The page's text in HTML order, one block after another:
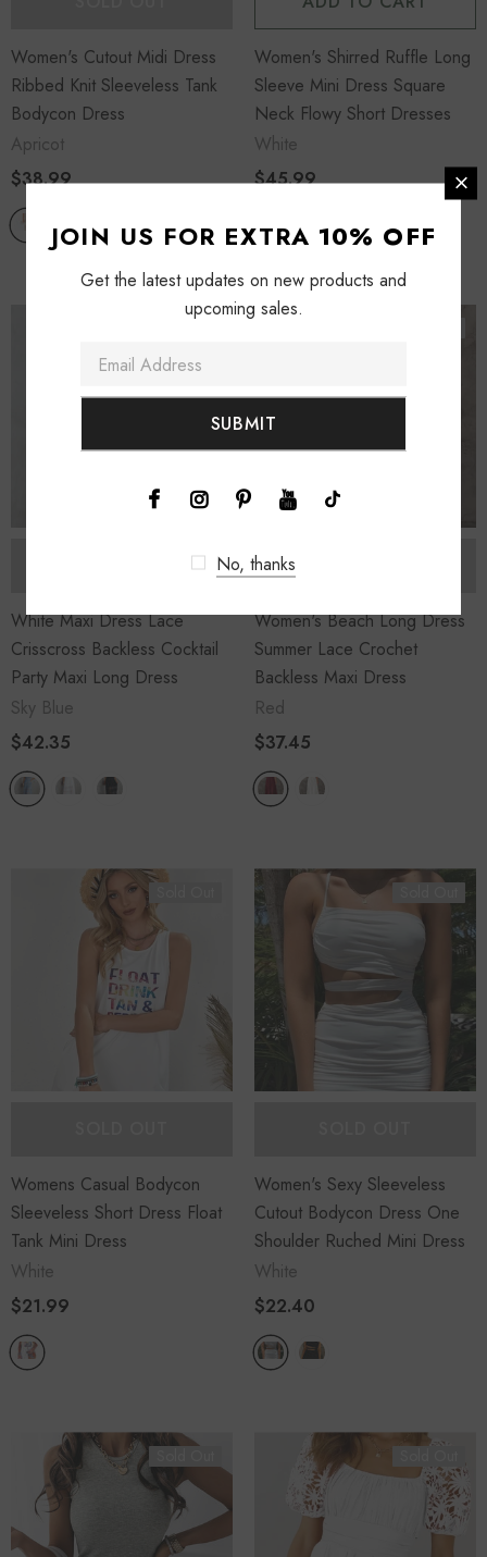
Women's Cutout Midi Dress
Ribbed Knit Sleeveless Tank
Bodycon Dress
Apricot
$38.99
Women's Shirred Ruffle Long
Sleeve Mini Dress Square
Neck Flowy Short Dresses
White
$45.99
White Maxi Dress Lace
Crisscross Backless Cocktail
Party Maxi Long Dress
Sky Blue
$42.35
Women's Beach Long Dress
Summer Lace Crochet
Backless Maxi Dress
Red
$37.45
Womens Casual Bodycon
Sleeveless Short Dress Float
Tank Mini Dress
White
$21.99
Women's Sexy Sleeveless
Cutout Bodycon Dress One
Shoulder Ruched Mini Dress
White
$22.40
JOIN US FOR EXTRA 10% OFF
Get the latest updates on new products and
upcoming sales.
No, thanks